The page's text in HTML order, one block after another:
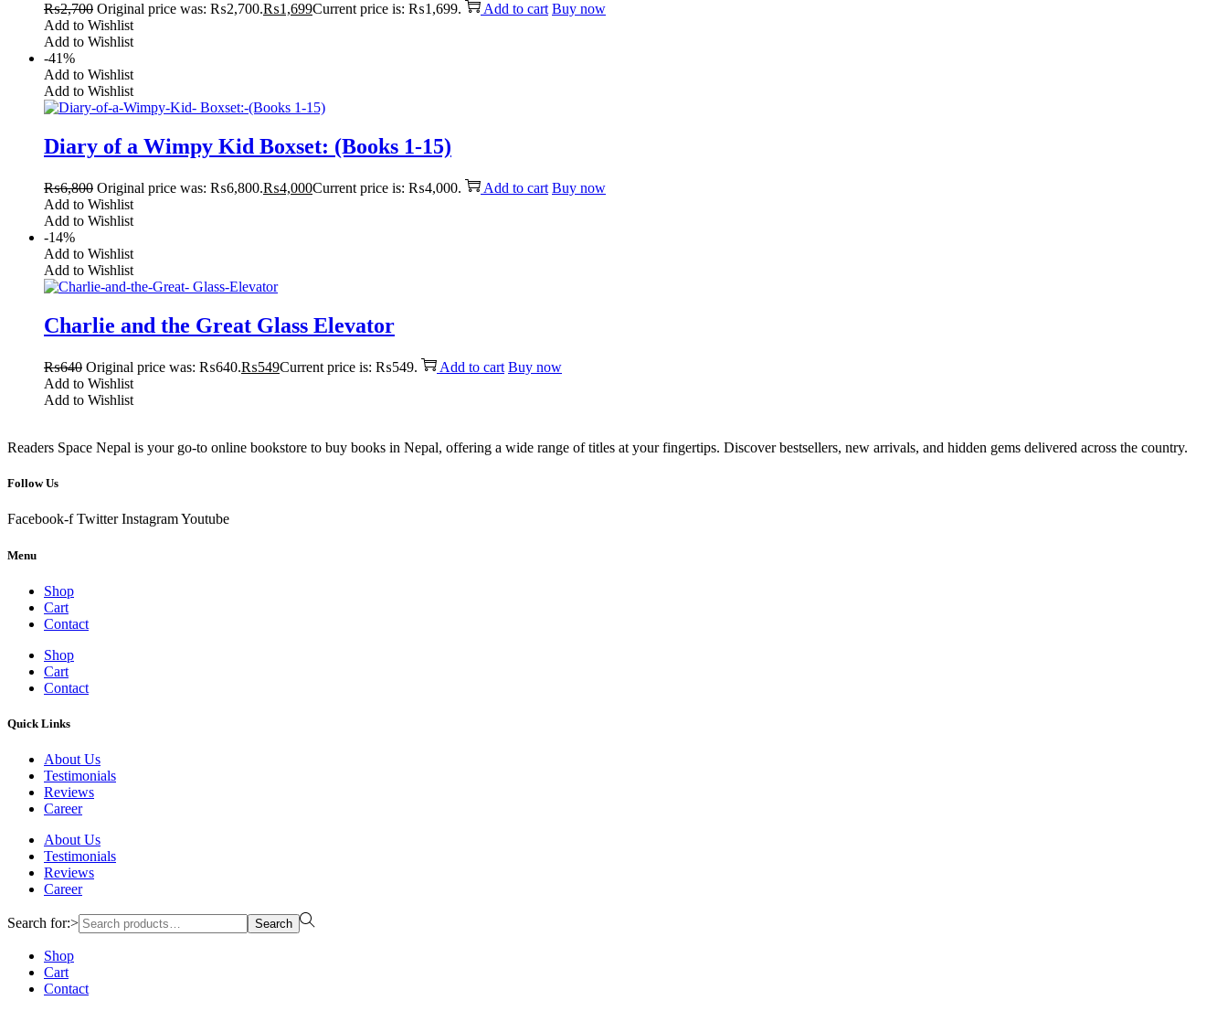
₨2,700 Original price was: ₨2,700.₨1,699Current price is: ₨1,699. Add to cart Buy now
Add to Wishlist
Add to Wishlist
-41%
Add to Wishlist
Add to Wishlist
Diary of a Wimpy Kid Boxset: (Books 1-15)
₨6,800 Original price was: ₨6,800.₨4,000Current price is: ₨4,000. Add to cart Buy now
Add to Wishlist
Add to Wishlist
-14%
Add to Wishlist
Add to Wishlist
Charlie and the Great Glass Elevator
₨640 Original price was: ₨640.₨549Current price is: ₨549. Add to cart Buy now
Add to Wishlist
Add to Wishlist
Readers Space Nepal is your go-to online bookstore to buy books in Nepal, offering a wide range of titles at your fingertips. Discover bestsellers, new arrivals, and hidden gems delivered across the country.
Follow Us
Facebook-f Twitter InstagramYoutube
Menu
Shop
Cart
Contact
Shop
Cart
Contact
Quick Links
About Us
Testimonials
Reviews
Career
About Us
Testimonials
Reviews
Career
Search for:> Search
Shop
Cart
Contact